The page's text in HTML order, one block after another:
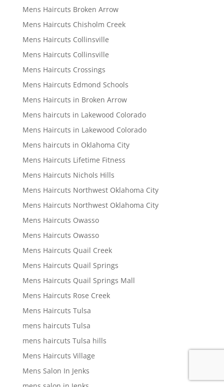
Mens Haircuts Broken Arrow
Mens Haircuts Chisholm Creek
Mens Haircuts Collinsville
Mens Haircuts Collinsville
Mens Haircuts Crossings
Mens Haircuts Edmond Schools
Mens Haircuts in Broken Arrow
Mens haircuts in Lakewood Colorado
Mens Haircuts in Lakewood Colorado
Mens haircuts in Oklahoma City
Mens Haircuts Lifetime Fitness
Mens Haircuts Nichols Hills
Mens Haircuts Northwest Oklahoma City
Mens Haircuts Northwest Oklahoma City
Mens Haircuts Owasso
Mens Haircuts Owasso
Mens Haircuts Quail Creek
Mens Haircuts Quail Springs
Mens Haircuts Quail Springs Mall
Mens Haircuts Rose Creek
Mens Haircuts Tulsa
mens haircuts Tulsa
mens haircuts Tulsa hills
Mens Haircuts Village
Mens Salon In Jenks